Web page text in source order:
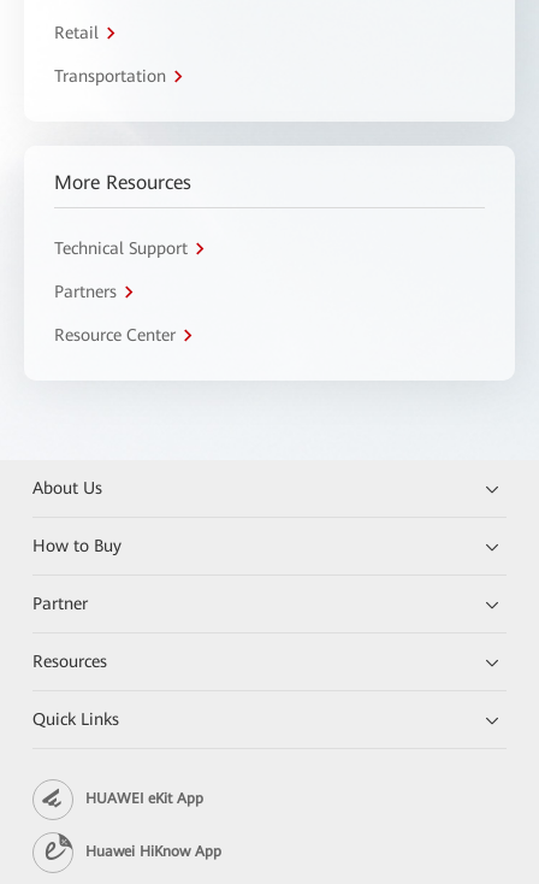
Retail
Transportation
More Resources
Technical Support
Partners
Resource Center
About Us
How to Buy
Partner
Resources
Quick Links
HUAWEI eKit App
Huawei HiKnow App